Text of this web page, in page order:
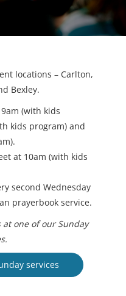
locations – Carlton,
Bexley.
(with kids
kids program) and
at 10am (with kids
second Wednesday
prayerbook service.
at one of our Sunday
services